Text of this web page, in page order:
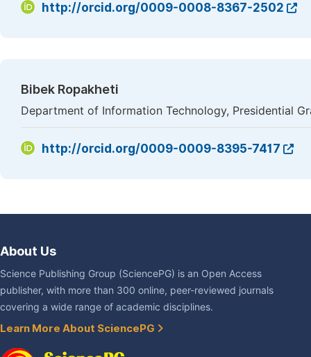
http://orcid.org/0009-0008-8367-2502
Bibek Ropakheti
Department of Information Technology, Presidential
http://orcid.org/0009-0009-8395-7417
About Us
Science Publishing Group (SciencePG) is an Open Access
publisher, with more than 300 online, peer-reviewed journals
covering a wide range of academic disciplines.
Learn More About SciencePG